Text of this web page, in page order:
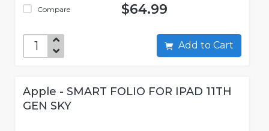
Compare $64.99
Add to Cart
Apple - SMART FOLIO FOR IPAD 11TH
GEN SKY